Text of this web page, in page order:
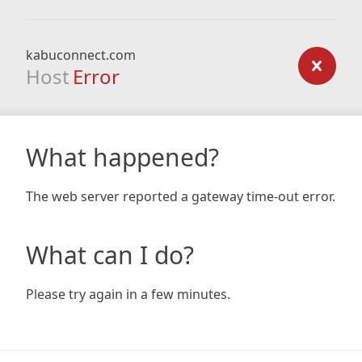
kabuconnect.com
Host Error
What happened?
The web server reported a gateway time-out error.
What can I do?
Please try again in a few minutes.